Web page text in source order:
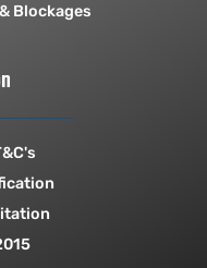
Blockages